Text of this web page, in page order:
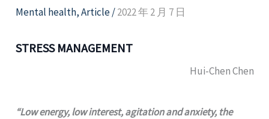
Mental health,Article/2022 年 2 月 7 日
STRESS MANAGEMENT
Hui-Chen Chen
“Low energy, low interest, agitation and anxiety, the